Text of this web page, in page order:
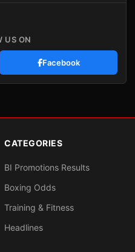
US ON
Facebook
CATEGORIES
BI Promotions Results
Boxing Odds
Training & Fitness
Headlines